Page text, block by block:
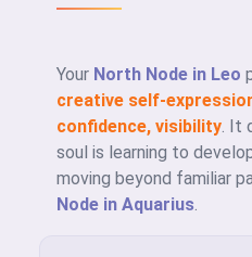
Your North Node in Leo
creative self-
confidence, visibility. It
soul is learning to
moving beyond familiar
Node in Aquarius.